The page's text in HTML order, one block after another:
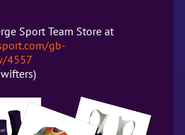
Sport Team Store at
gb-
4557